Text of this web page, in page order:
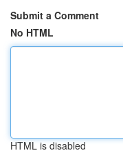
Submit a Comment
No HTML
HTML is disabled